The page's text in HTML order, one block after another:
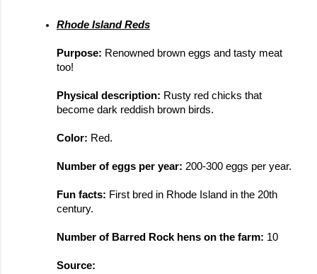
Rhode Island Reds
Purpose: Renowned brown eggs and tasty meat
too!
Physical description: Rusty red chicks that
become dark reddish brown birds.
Color: Red.
Number of eggs per year: 200-300 eggs per year.
Fun facts: First bred in Rhode Island in the 20th
century.
Number of Barred Rock hens on the farm: 10